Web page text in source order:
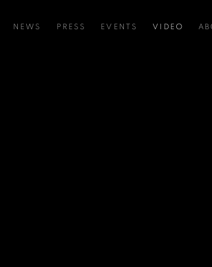
NEWS PRESS EVENTS VIDEO